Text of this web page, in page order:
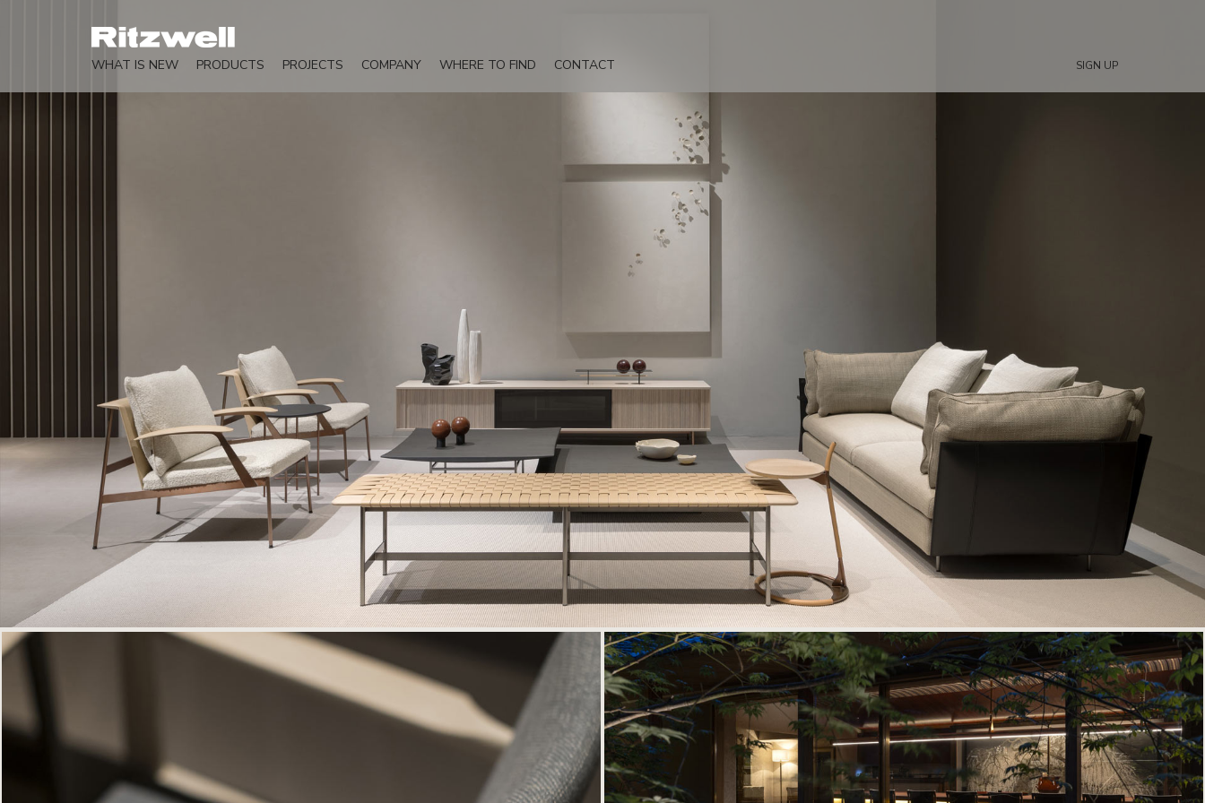
WHAT IS NEW PRODUCTS PROJECTS COMPANY WHERE TO FIND CONTACT SIGN UP